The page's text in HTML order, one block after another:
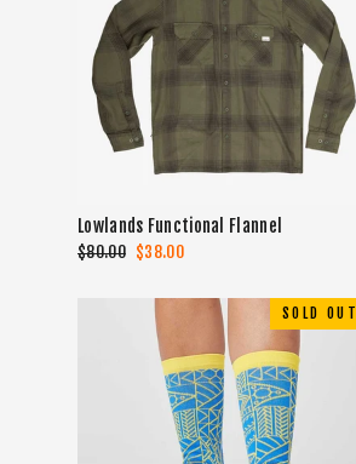
Lowlands Functional Flannel
Regular
$80.00 Sale
$38.00
SOLD OUT